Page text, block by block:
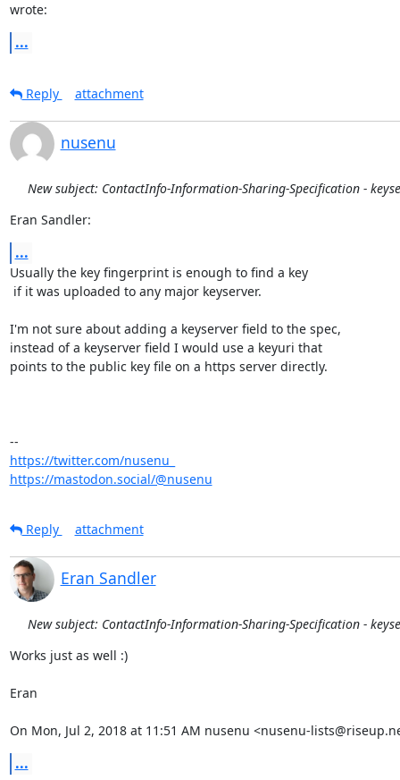
wrote:
...
Reply attachment
nusenu
New subject: ContactInfo-Information-Sharing-Specification -
Eran Sandler:
...
Usually the key fingerprint is enough to find a key
I'm not sure about adding a keyserver field to the spec,
instead of a keyserver field I would use a keyuri that
points to the public key file on a https server directly.
https://twitter.com/nusenu_
https://mastodon.social/@nusenu
Reply attachment
Eran Sandler
New subject: ContactInfo-Information-Sharing-Specification -
Works just as well :)
Eran
On Mon, Jul 2, 2018 at 11:51 AM nusenu <nusenu-
...